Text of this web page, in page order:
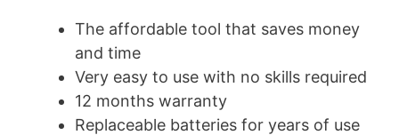
The affordable tool that saves money
and time
Very easy to use with no skills required
12 months warranty
Replaceable batteries for years of use